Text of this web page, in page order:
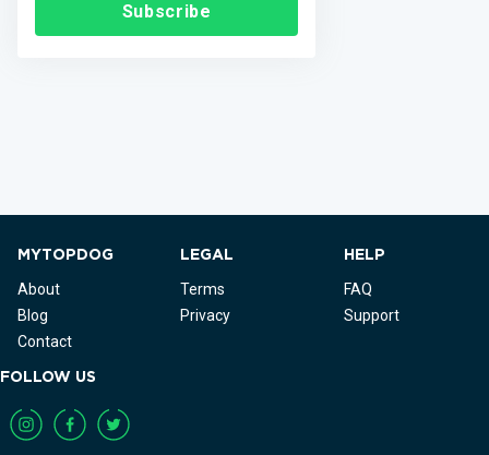
Subscribe
MYTOPDOG
About
Blog
Contact
LEGAL
Terms
Privacy
HELP
FAQ
Support
FOLLOW US